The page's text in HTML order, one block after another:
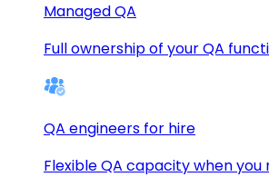
Managed QA
Full ownership of your QA
QA engineers for hire
Flexible QA capacity when you